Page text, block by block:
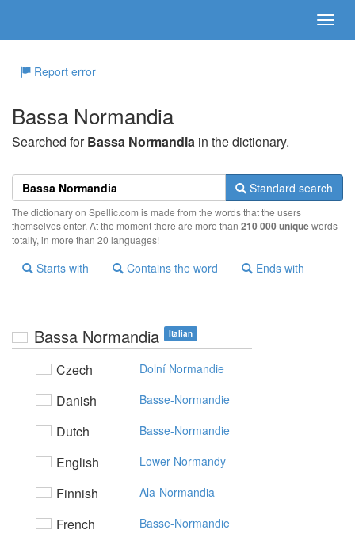
Report error
Bassa Normandia
Searched forBassa Normandia in the dictionary.
Standard search
The dictionary on Spellic.com is made from the words that the users
themselves enter. At the moment there are more than 210 000 uniquewords
totally, in more than 20 languages!
Starts with Contains the word Ends with
Bassa Normandia Italian
Czech Dolní Normandie
Danish Basse-Normandie
Dutch Basse-Normandie
English Lower Normandy
Finnish Ala-Normandia
French Basse-Normandie